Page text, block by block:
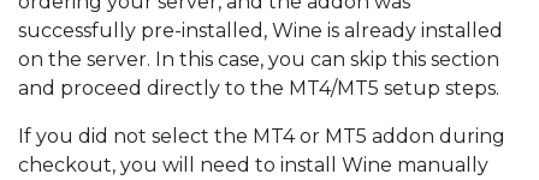
successfully pre-installed, Wine is already installed
on the server. In this case, you can skip this section
and proceed directly to the MT4/MT5 setup steps.
If you did not select the MT4 or MT5 addon during
checkout, you will need to install Wine manually